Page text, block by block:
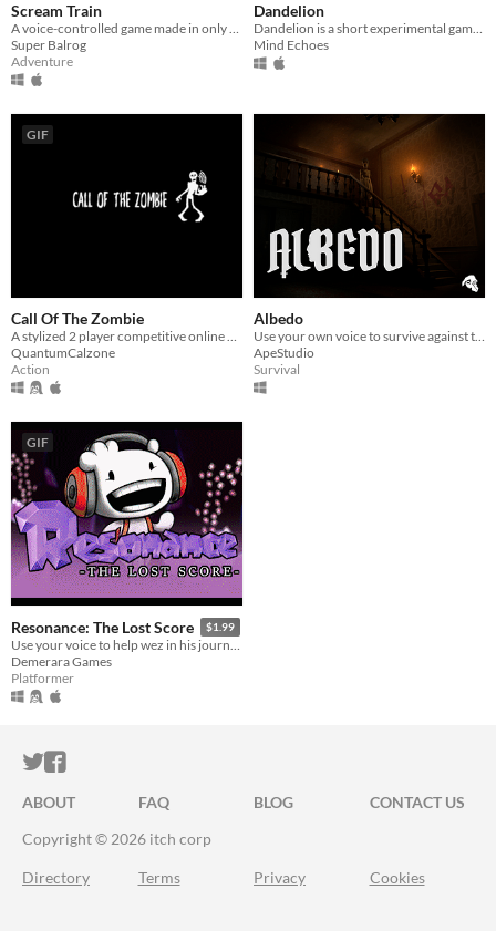
Scream Train
A voice-controlled game made in only 4 hours
Super Balrog
Adventure
Dandelion
Dandelion is a short experimental game, controlled by blowing on the microphone.
Mind Echoes
GIF
Call Of The Zombie
​A stylized 2 player competitive online game. 1 player a zombie, the other, a human.
QuantumCalzone
Action
Albedo
Use your own voice to survive against terrifying encounters with something beyond the human.
ApeStudio
Survival
GIF
Resonance: The Lost Score $1.99
Use your voice to help wez in his journey!
Demerara Games
Platformer
ITCH.IO ON TWITTER
ITCH.IO ON FACEBOOK
ABOUT FAQ BLOG
CONTACT US
Copyright © 2026 itch corp
Directory Terms Privacy Cookies